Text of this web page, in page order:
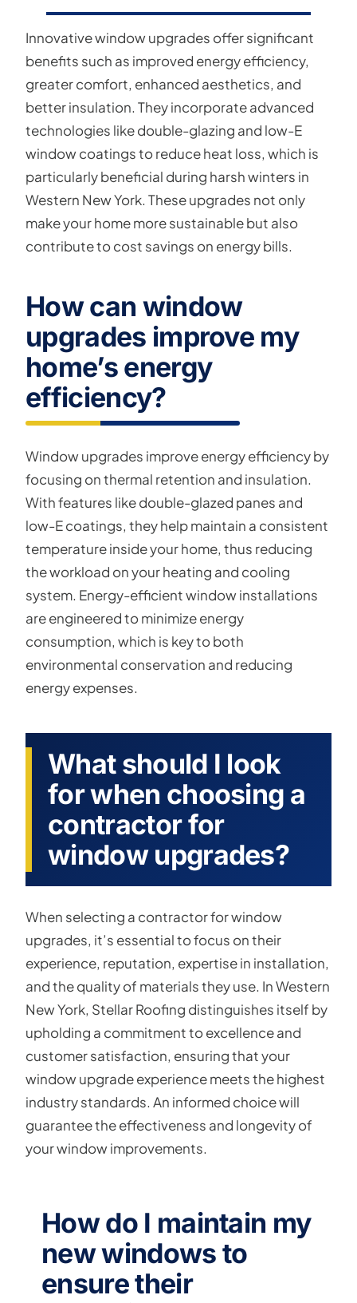
Innovative window upgrades offer significant
benefits such as improved energy efficiency,
greater comfort, enhanced aesthetics, and
better insulation. They incorporate advanced
technologies like double-glazing and low-E
window coatings to reduce heat loss, which is
particularly beneficial during harsh winters in
Western New York. These upgrades not only
make your home more sustainable but also
contribute to cost savings on energy bills.
How can window
upgrades improve my
home’s energy
efficiency?
Window upgrades improve energy efficiency by
focusing on thermal retention and insulation.
With features like double-glazed panes and
low-E coatings, they help maintain a consistent
temperature inside your home, thus reducing
the workload on your heating and cooling
system. Energy-efficient window installations
are engineered to minimize energy
consumption, which is key to both
environmental conservation and reducing
energy expenses.
What should I look
for when choosing a
contractor for
window upgrades?
When selecting a contractor for window
upgrades, it’s essential to focus on their
experience, reputation, expertise in installation,
and the quality of materials they use. In Western
New York, Stellar Roofing distinguishes itself by
upholding a commitment to excellence and
customer satisfaction, ensuring that your
window upgrade experience meets the highest
industry standards. An informed choice will
guarantee the effectiveness and longevity of
your window improvements.
How do I maintain my
new windows to
ensure their